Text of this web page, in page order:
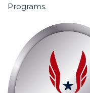
Programs.